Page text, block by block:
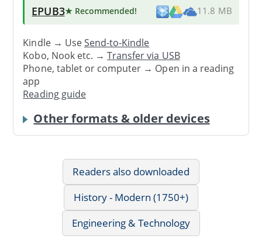
EPUB3★ Recommended! 11.8 MB
Kindle → UseSend-to-Kindle
Kobo, Nook etc. →Transfer via USB
Phone, tablet or computer → Open in a reading
app
Reading guide
Other formats & older devices
Readers also downloaded
History - Modern (1750+)
Engineering & Technology